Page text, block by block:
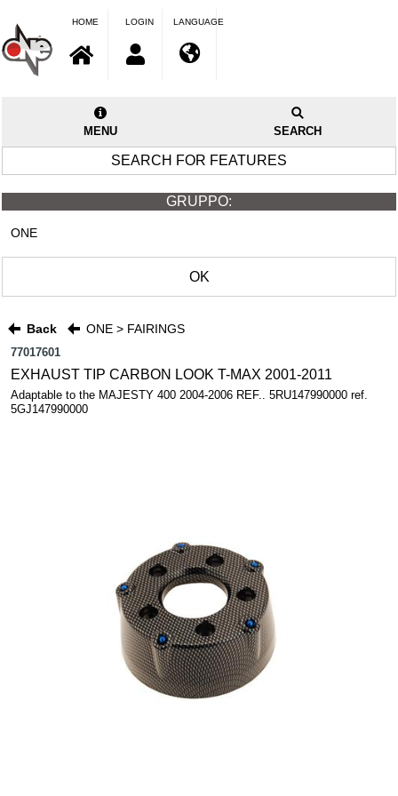
HOME LOGIN LANGUAGE
MENU SEARCH
SEARCH FOR FEATURES
GRUPPO:
ONE
OK
Back ONE > FAIRINGS
77017601
EXHAUST TIP CARBON LOOK T-MAX 2001-2011
Adaptable to the MAJESTY 400 2004-2006 REF.. 5RU147990000 ref.
5GJ147990000